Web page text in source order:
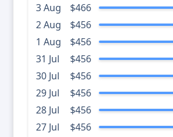
3 Aug
$466
2 Aug
$456
1 Aug
$456
31 Jul
$456
30 Jul
$456
29 Jul
$456
28 Jul
$456
27 Jul
$456